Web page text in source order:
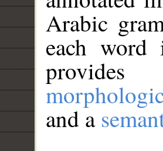
Arabic
each
and a